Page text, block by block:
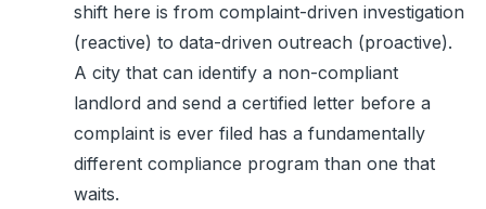
shift here is from complaint-driven investigation
(reactive) to data-driven outreach (proactive).
A city that can identify a non-compliant
landlord and send a certified letter before a
complaint is ever filed has a fundamentally
different compliance program than one that
waits.